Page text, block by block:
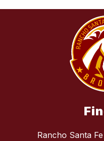
Rancho Santa